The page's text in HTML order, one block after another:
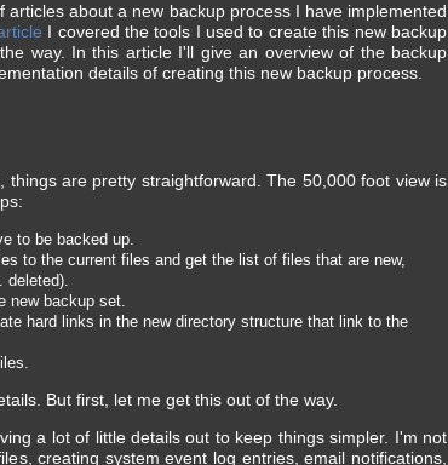
about a new backup process I have implemented
I covered the tools I used to create this new backup
way. In this article I'll give an overview of the backup
details of creating this new backup process.
are pretty straightforward. The 50,000 foot view is
to be backed up.
to the current files and get the list of files that are new,
deleted).
new backup set.
hard links in the new directory structure that link to the
But first, let me get this out of the way.
a lot of little details out to keep things simpler. I'm not
creating system event log entries, email notifications,